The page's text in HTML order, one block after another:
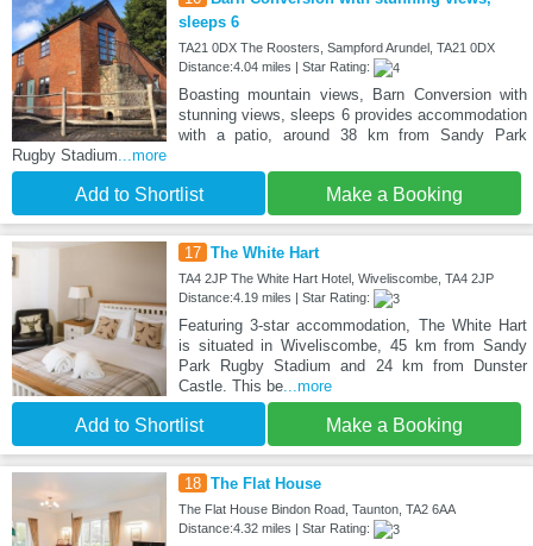
sleeps 6
TA21 0DX The Roosters, Sampford Arundel, TA21 0DX
Distance:4.04 miles | Star Rating:
Boasting mountain views, Barn Conversion with
stunning views, sleeps 6 provides accommodation
with a patio, around 38 km from Sandy Park
Rugby Stadium...more
Add to Shortlist Make a Booking
17 The White Hart
TA4 2JP The White Hart Hotel, Wiveliscombe, TA4 2JP
Distance:4.19 miles | Star Rating:
Featuring 3-star accommodation, The White Hart
is situated in Wiveliscombe, 45 km from Sandy
Park Rugby Stadium and 24 km from Dunster
Castle. This be...more
Add to Shortlist Make a Booking
18 The Flat House
The Flat House Bindon Road, Taunton, TA2 6AA
Distance:4.32 miles | Star Rating: